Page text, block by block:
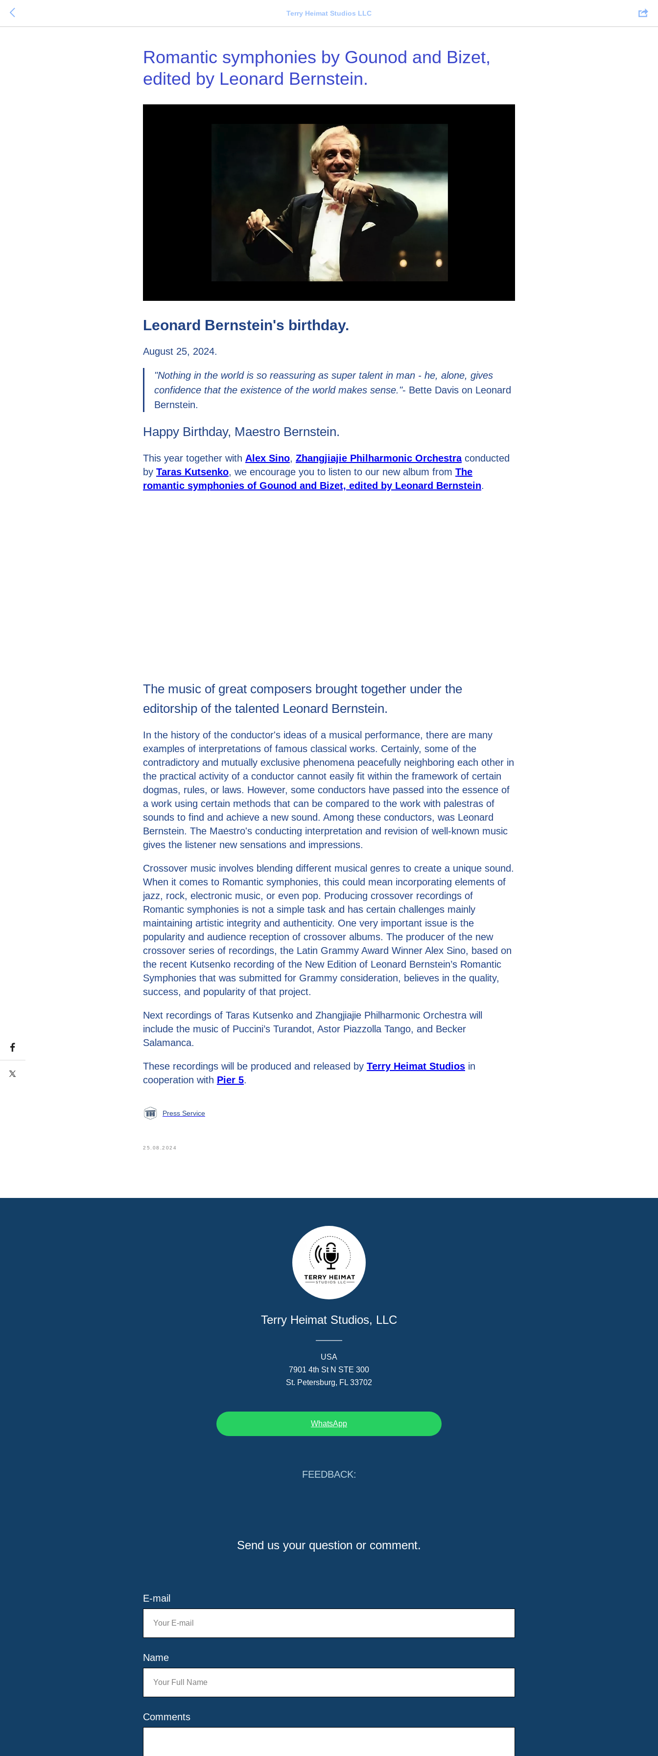
Terry Heimat Studios LLC
Romantic symphonies by Gounod and Bizet,
edited by Leonard Bernstein.
Leonard Bernstein's birthday.
August 25, 2024.
"Nothing in the world is so reassuring as super talent in man - he, alone, gives
confidence that the existence of the world makes sense."- Bette Davis on Leonard
Bernstein.
Happy Birthday, Maestro Bernstein.
This year together with Alex Sino, Zhangjiajie Philharmonic Orchestraconducted
by Taras Kutsenko, we encourage you to listen to our new album from The
romantic symphonies of Gounod and Bizet, edited by Leonard Bernstein.
The music of great composers brought together under the
editorship of the talented Leonard Bernstein.
In the history of the conductor's ideas of a musical performance, there are many
examples of interpretations of famous classical works. Certainly, some of the
contradictory and mutually exclusive phenomena peacefully neighboring each other in
the practical activity of a conductor cannot easily fit within the framework of certain
dogmas, rules, or laws. However, some conductors have passed into the essence of
a work using certain methods that can be compared to the work with palestras of
sounds to find and achieve a new sound. Among these conductors, was Leonard
Bernstein. The Maestro's conducting interpretation and revision of well-known music
gives the listener new sensations and impressions.
Crossover music involves blending different musical genres to create a unique sound.
When it comes to Romantic symphonies, this could mean incorporating elements of
jazz, rock, electronic music, or even pop. Producing crossover recordings of
Romantic symphonies is not a simple task and has certain challenges mainly
maintaining artistic integrity and authenticity. One very important issue is the
popularity and audience reception of crossover albums. The producer of the new
crossover series of recordings, the Latin Grammy Award Winner Alex Sino, based on
the recent Kutsenko recording of the New Edition of Leonard Bernstein’s Romantic
Symphonies that was submitted for Grammy consideration, believes in the quality,
success, and popularity of that project.
Next recordings of Taras Kutsenko and Zhangjiajie Philharmonic Orchestra will
include the music of Puccini’s Turandot, Astor Piazzolla Tango, and Becker
Salamanca.
These recordings will be produced and released by Terry Heimat Studios in
cooperation with Pier 5.
Press Service
25.08.2024
Terry Heimat Studios, LLC
USA
7901 4th St N STE 300
St. Petersburg, FL 33702
WhatsApp
FEEDBACK:
Send us your question or comment.
E-mail
Name
Comments